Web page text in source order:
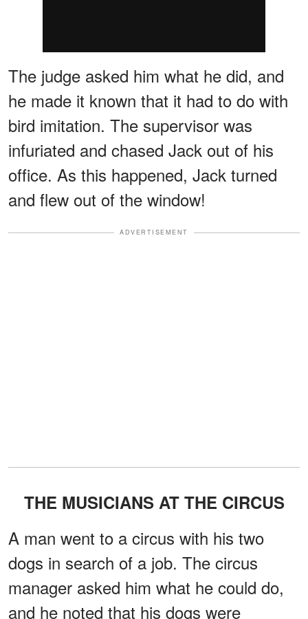
The judge asked him what he did, and
he made it known that it had to do with
bird imitation. The supervisor was
infuriated and chased Jack out of his
office. As this happened, Jack turned
and flew out of the window!
ADVERTISEMENT
THE MUSICIANS AT THE CIRCUS
A man went to a circus with his two
dogs in search of a job. The circus
manager asked him what he could do,
and he noted that his dogs were